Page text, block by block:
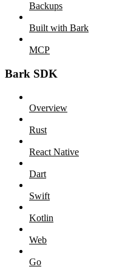
Backups
Built with Bark
MCP
Bark SDK
Overview
Rust
React Native
Dart
Swift
Kotlin
Web
Go